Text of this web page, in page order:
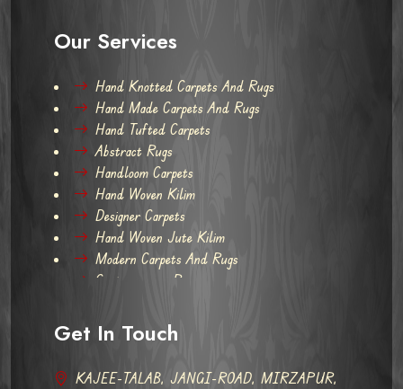
Our Services
Hand Knotted Carpets And Rugs
Hand Made Carpets And Rugs
Hand Tufted Carpets
Abstract Rugs
Handloom Carpets
Hand Woven Kilim
Designer Carpets
Hand Woven Jute Kilim
Modern Carpets And Rugs
Contemporary Rugs
Get In Touch
KAJEE-TALAB, JANGI-ROAD, MIRZAPUR,